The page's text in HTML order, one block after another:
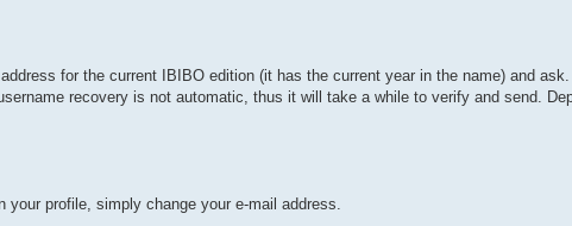
for the current IBIBO edition (it has the current year in the name) and
recovery is not automatic, thus it will take a while to verify and send.
your profile, simply change your e-mail address.